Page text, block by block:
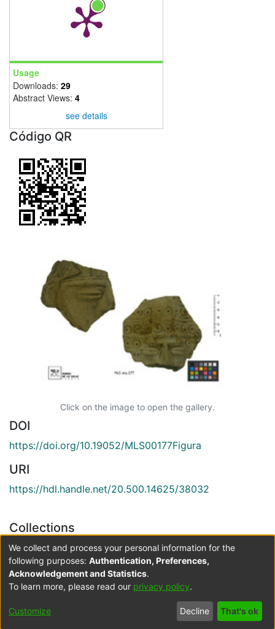
Usage
Downloads: 29
Abstract Views: 4
see details
Código QR
Click on the image to open the gallery.
DOI
https://doi.org/10.19052/MLS00177Figura
URI
https://hdl.handle.net/20.500.14625/38032
Collections
Arqueología
Full item page
Cookie
End User
Agreement
Send
Feedback
We collect and process your personal information for the
following purposes: Authentication, Preferences,
Acknowledgement and Statistics.
To learn more, please read our privacy policy.
Customize Decline That's ok